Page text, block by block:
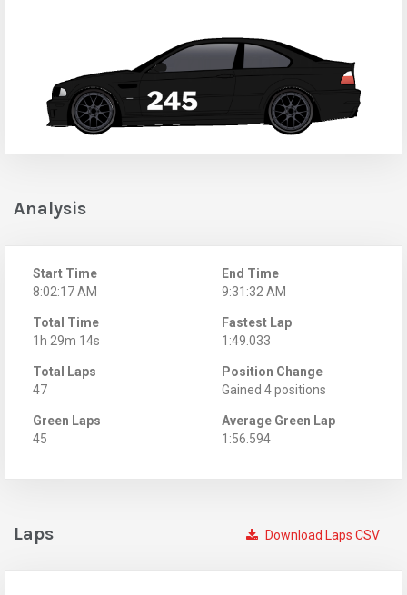
Analysis
Start Time
8:02:17 AM
End Time
9:31:32 AM
Total Time
1h 29m 14s
Fastest Lap
1:49.033
Total Laps
47
Position Change
Gained 4 positions
Green Laps
45
Average Green Lap
1:56.594
Download Laps CSV
Laps